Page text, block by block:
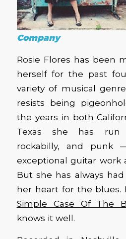
Company
Rosie Flores has been
herself for the past
variety of musical
resists being
the years in both
Texas she has run
rockabilly, and punk
exceptional guitar work
But she has always
her heart for the blues.
Simple Case Of The
knows it well.